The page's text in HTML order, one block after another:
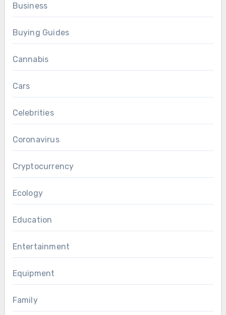
Business
Buying Guides
Cannabis
Cars
Celebrities
Coronavirus
Cryptocurrency
Ecology
Education
Entertainment
Equipment
Family